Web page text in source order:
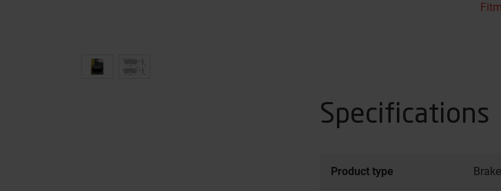
Specifications
Product type